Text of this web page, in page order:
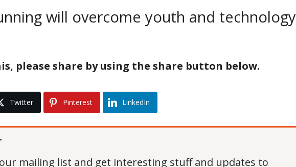
will overcome youth and technology
please share by using the share button below.
Twitter Pinterest LinkedIn
mailing list and get interesting stuff and updates to